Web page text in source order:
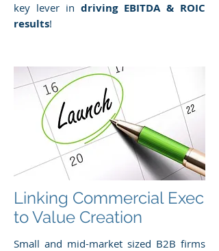
key lever in driving EBITDA & ROIC
results!
Linking Commercial Exec
to Value Creation
Small and mid-market sized B2B firms